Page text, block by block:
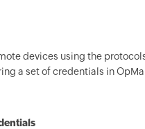
devices using the
a set of credentials in